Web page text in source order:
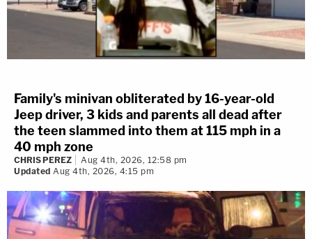
Family's minivan obliterated by 16-year-old
Jeep driver, 3 kids and parents all dead after
the teen slammed into them at 115 mph in a
40 mph zone
CHRIS PEREZ
Aug 4th, 2026, 12:58 pm
Updated Aug 4th, 2026, 4:15 pm